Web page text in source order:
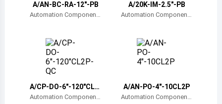
Bhutan
Central African Republic
Switzerland
A/AN-BC-RA-12"-PB
Automation Component
A/20K-IM-2.5"-PB
Automation Component
A/CP-DO-6"-120"CL2
P-QC
Automation Component
A/AN-PO-4"-10CL2P
Automation Component